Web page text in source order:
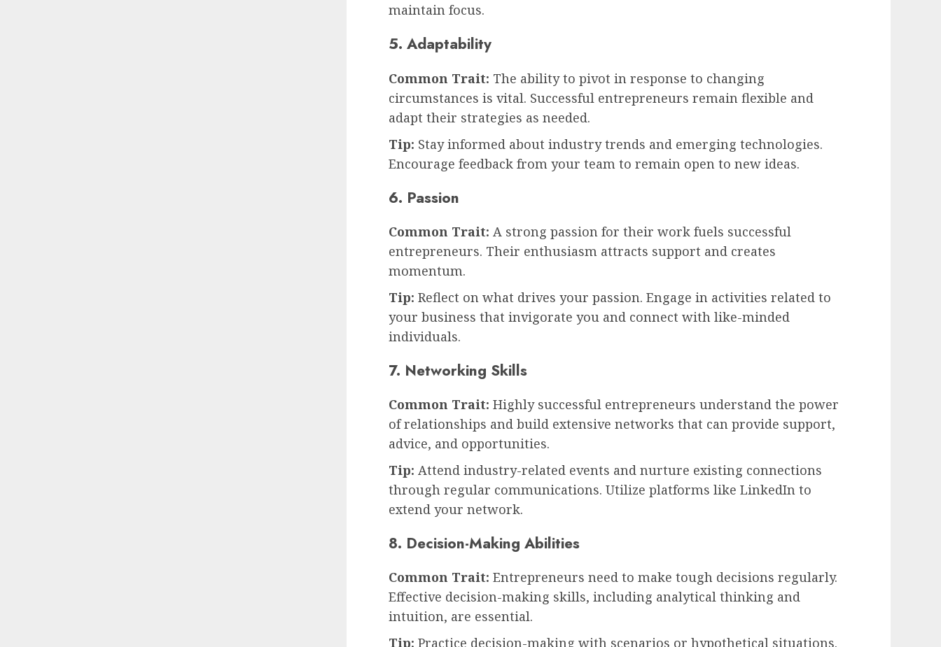
maintain focus.
5. Adaptability
Common Trait: The ability to pivot in response to changing
circumstances is vital. Successful entrepreneurs remain flexible and
adapt their strategies as needed.
Tip: Stay informed about industry trends and emerging technologies.
Encourage feedback from your team to remain open to new ideas.
6. Passion
Common Trait: A strong passion for their work fuels successful
entrepreneurs. Their enthusiasm attracts support and creates
momentum.
Tip: Reflect on what drives your passion. Engage in activities related to
your business that invigorate you and connect with like-minded
individuals.
7. Networking Skills
Common Trait: Highly successful entrepreneurs understand the power
of relationships and build extensive networks that can provide support,
advice, and opportunities.
Tip: Attend industry-related events and nurture existing connections
through regular communications. Utilize platforms like LinkedIn to
extend your network.
8. Decision-Making Abilities
Common Trait: Entrepreneurs need to make tough decisions regularly.
Effective decision-making skills, including analytical thinking and
intuition, are essential.
Tip: Practice decision-making with scenarios or hypothetical situations.